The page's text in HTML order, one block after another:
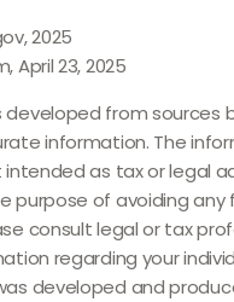
2025
April 23, 2025
developed from sources
information. The
as tax or legal
purpose of avoiding any
consult legal or tax
regarding your
developed and